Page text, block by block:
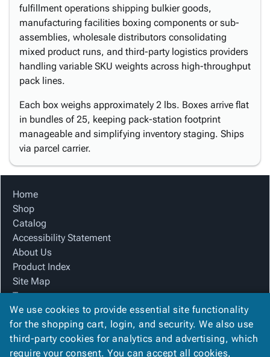
fulfillment operations shipping bulkier goods,
manufacturing facilities boxing components or sub-
assemblies, wholesale distributors consolidating
mixed product runs, and third-party logistics providers
handling variable SKU weights across high-throughput
pack lines.
Each box weighs approximately 2 lbs. Boxes arrive flat
in bundles of 25, keeping pack-station footprint
manageable and simplifying inventory staging. Ships
via parcel carrier.
Home
Shop
Catalog
Accessibility Statement
About Us
Product Index
Site Map
Terms
FAQ
Contact Us
Privacy Policy
We Accept
We use cookies to provide essential site functionality
for the shopping cart, login, and security. We also use
third-party cookies for analytics and advertising, which
require your consent. You can accept all cookies,